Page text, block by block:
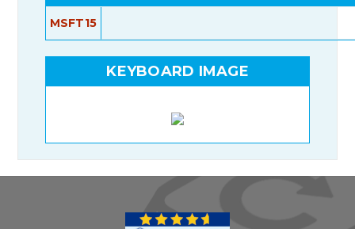
MSFT15
KEYBOARD IMAGE